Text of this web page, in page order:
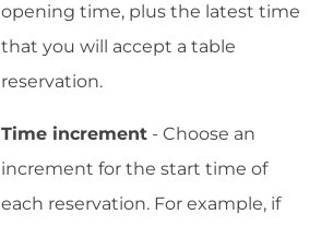
opening time, plus the latest time
that you will accept a table
reservation.
Time increment - Choose an
increment for the start time of
each reservation. For example, if